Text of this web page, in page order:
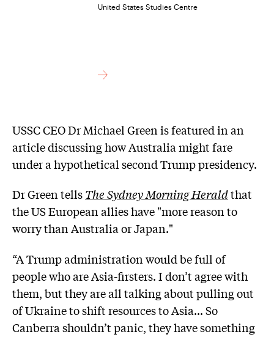
United States Studies Centre
USSC CEO Dr Michael Green is featured in an
article discussing how Australia might fare
under a hypothetical second Trump presidency.
Dr Green tellsThe Sydney Morning Heraldthat
the US European allies have "more reason to
worry than Australia or Japan."
“A Trump administration would be full of
people who are Asia-firsters. I don’t agree with
them, but they are all talking about pulling out
of Ukraine to shift resources to Asia... So
Canberra shouldn’t panic, they have something